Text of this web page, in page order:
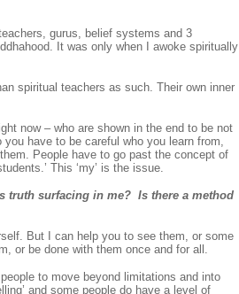
gurus, belief systems and 3
It was only when I awoke spiritually
spiritual teachers as such. Their own inner
now – who are shown in the end to be not
have to be careful who you learn from,
People have to go past the concept of
This ‘my’ is the issue.
truth surfacing in me? Is there a method
But I can help you to see them, or some
or be done with them once and for all.
to move beyond limitations and into
and some people do have a level of